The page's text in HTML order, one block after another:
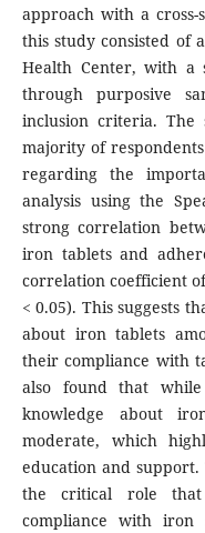
approach with a
this study consisted of
Health Center, with a
through purposive
inclusion criteria. The
majority of
regarding the
analysis using the
strong correlation
iron tablets and
correlation coefficient
< 0.05). This suggests
about iron tablets
their compliance with
also found that while
knowledge about
moderate, which
education and
the critical role that
compliance with iron